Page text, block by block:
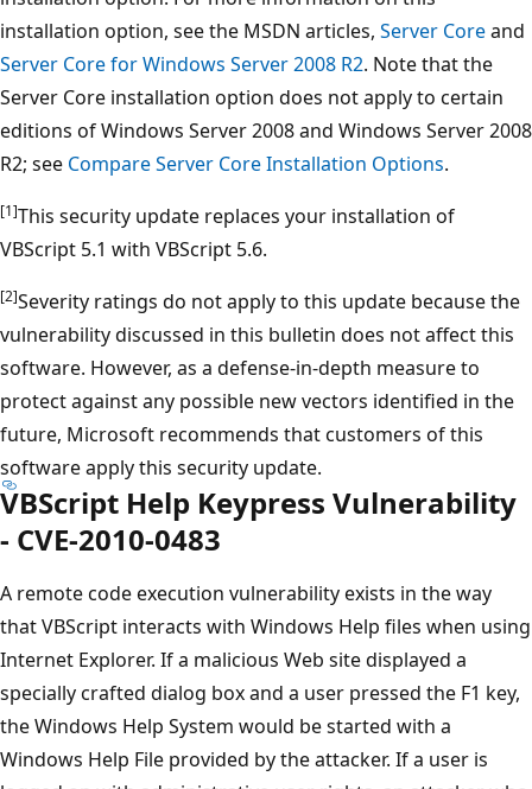
installation option, see the MSDN articles, Server Coreand
Server Core for Windows Server 2008 R2. Note that the
Server Core installation option does not apply to certain
editions of Windows Server 2008 and Windows Server 2008
R2; see Compare Server Core Installation Options.
[1]This security update replaces your installation of
VBScript 5.1 with VBScript 5.6.
[2]Severity ratings do not apply to this update because the
vulnerability discussed in this bulletin does not affect this
software. However, as a defense-in-depth measure to
protect against any possible new vectors identified in the
future, Microsoft recommends that customers of this
software apply this security update.
VBScript Help Keypress Vulnerability
- CVE-2010-0483
A remote code execution vulnerability exists in the way
that VBScript interacts with Windows Help files when using
Internet Explorer. If a malicious Web site displayed a
specially crafted dialog box and a user pressed the F1 key,
the Windows Help System would be started with a
Windows Help File provided by the attacker. If a user is